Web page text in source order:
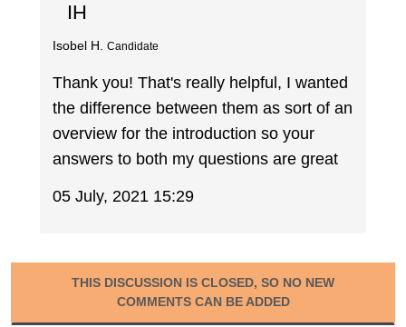
IH
Isobel H. Candidate
Thank you! That's really helpful, I wanted
the difference between them as sort of an
overview for the introduction so your
answers to both my questions are great
05 July, 2021 15:29
THIS DISCUSSION IS CLOSED, SO NO NEW
COMMENTS CAN BE ADDED